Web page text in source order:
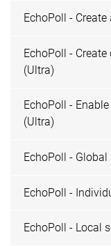
EchoPoll -
EchoPoll -
(Ultra)
EchoPoll -
(Ultra)
EchoPoll -
EchoPoll -
EchoPoll - Local